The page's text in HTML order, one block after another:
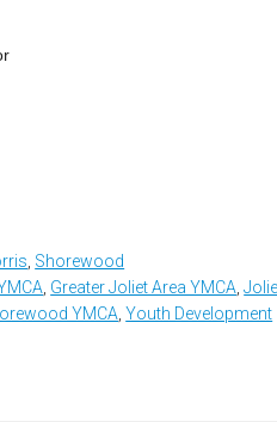
Shorewood
Greater Joliet Area YMCA ,
YMCA ,Youth Development